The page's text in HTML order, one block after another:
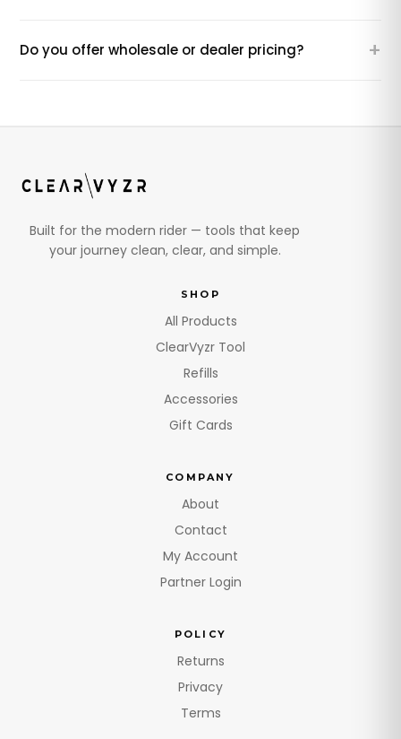
Do you offer wholesale or dealer pricing? +
Built for the modern rider — tools that keep
your journey clean, clear, and simple.
SHOP
All Products
ClearVyzr Tool
Refills
Accessories
Gift Cards
COMPANY
About
Contact
My Account
Partner Login
POLICY
Returns
Privacy
Terms